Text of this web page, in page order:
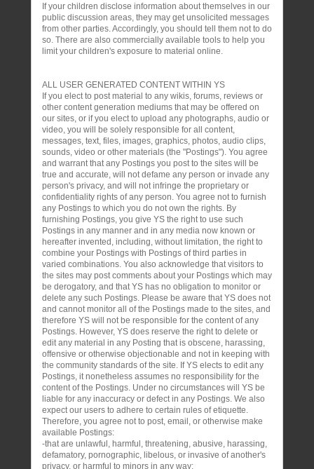
If your children disclose information about themselves in our
public discussion areas, they may get unsolicited messages
from other parties. Accordingly, you should tell them not to do
so. There are also commercially available tools to help you
limit your children's exposure to material online.
ALL USER GENERATED CONTENT WITHIN YS
If you elect to post material to any wikis, forums, reviews or
other content generation mediums that may be offered on
our sites, or if you elect to upload any photographs, audio or
video, you will be solely responsible for all content,
messages, text, files, images, graphics, photos, audio clips,
sounds, video or other materials (the "Postings"). You agree
and warrant that any Postings you post to the sites will be
true and accurate, will not defame any person or invade any
person's privacy, and will not infringe the proprietary or
confidentiality rights of any person. You agree not to furnish
any Postings to which you do not own the rights. By
furnishing Postings, you give YS the right to use such
Postings in any manner and in any media now known or
hereafter invented, including, without limitation, the right to
combine your Postings with Postings of third parties in
varied combinations. You also acknowledge that visitors to
the sites may post comments about your Postings which may
be derogatory, and that YS has no obligation to monitor or
delete any such Postings. Please be aware that YS does not
and cannot monitor all of the Postings made to the sites, and
therefore YS will not be responsible for the content of any
Postings. However, YS does reserve the right to delete or
edit any material in any Posting that is obscene, harassing,
offensive or otherwise objectionable and not in keeping with
the community standards of the site. If YS elects to edit any
Postings, it nonetheless assumes no responsibility for the
content of the Postings. Under no circumstances will YS be
liable for any inaccuracy or defect in any Postings. We also
expect our users to adhere to certain rules of etiquette.
Therefore, you agree not to post, email, or otherwise make
available Postings:
-that are unlawful, harmful, threatening, abusive, harassing,
defamatory, pornographic, libelous, or invasive of another's
privacy, or harmful to minors in any way;